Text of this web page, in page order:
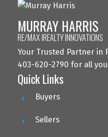
MURRAY HARRIS
RE/MAX IREALTY INNOVATIONS
Your Trusted Partner in
403-620-2790 for all
Quick Links
Buyers
Sellers